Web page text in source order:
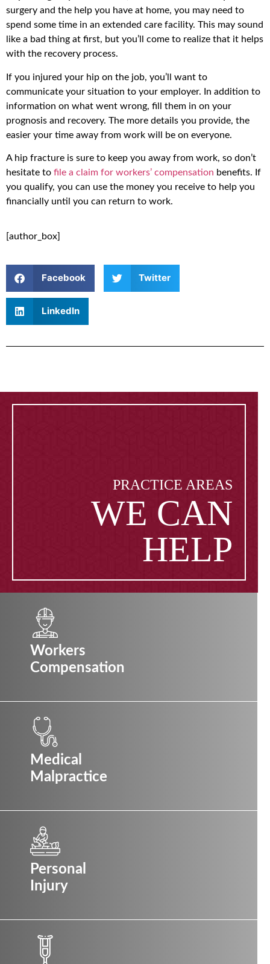
surgery and the help you have at home, you may need to
spend some time in an extended care facility. This may sound
like a bad thing at first, but you’ll come to realize that it helps
with the recovery process.
If you injured your hip on the job, you’ll want to
communicate your situation to your employer. In addition to
information on what went wrong, fill them in on your
prognosis and recovery. The more details you provide, the
easier your time away from work will be on everyone.
A hip fracture is sure to keep you away from work, so don’t
hesitate to file a claim for workers’ compensation benefits. If
you qualify, you can use the money you receive to help you
financially until you can return to work.
[author_box]
Facebook Twitter
LinkedIn
PRACTICE AREAS
WE CAN
HELP
Workers
Compensation
Medical
Malpractice
Personal
Injury